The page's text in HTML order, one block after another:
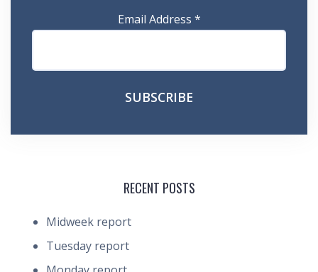
Email Address *
RECENT POSTS
Midweek report
Tuesday report